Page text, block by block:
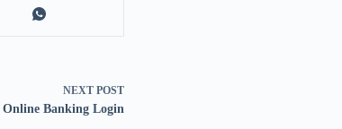
NEXT POST
Banking Login